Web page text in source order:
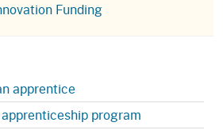
Funding
apprentice
program